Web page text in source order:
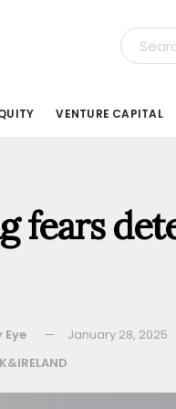
VENTURE CAPITAL
fears
January 28, 2025